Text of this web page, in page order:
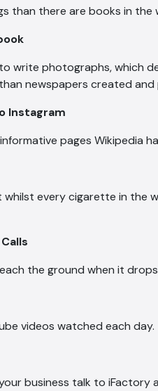
than there are books in the
write photographs, which
newspapers created and
Instagram
pages Wikipedia
every cigarette in the
the ground when it
videos watched each day.
business talk to iFactory